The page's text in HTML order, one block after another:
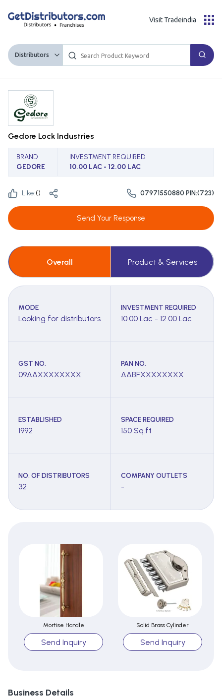
Distributors
Visit Tradeindia
Gedore Lock Industries
BRAND
GEDORE
INVESTMENT REQUIRED
10.00 LAC - 12.00 LAC
Like:() 07971550880 PIN:(723)
Send Your Response
Overall Product & Services
MODE
Looking for distributors
INVESTMENT REQUIRED
10.00 Lac - 12.00 Lac
GST NO.
09AAXXXXXXXX
PAN NO.
AABFXXXXXXXX
ESTABLISHED
1992
SPACE REQUIRED
150 Sq.ft
NO. OF DISTRIBUTORS
32
COMPANY OUTLETS
-
Mortise Handle
Send Inquiry
Solid Brass Cylinder
Send Inquiry
Business Details